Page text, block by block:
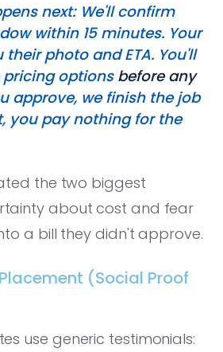
next: We'll confirm
within 15 minutes. Your
photo and ETA. You'll
options before any
approve, we finish the job
you pay nothing for the
the two biggest
about cost and fear
a bill they didn't approve.
(Social Proof
use generic testimonials: